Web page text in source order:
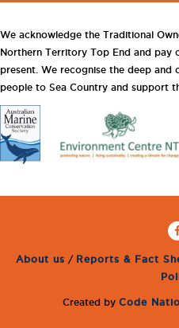
We acknowledge the Traditional
Northern Territory Top End and pay
present. We recognise the deep
people to Sea Country and support
About us / Reports & Fact
Created by Code